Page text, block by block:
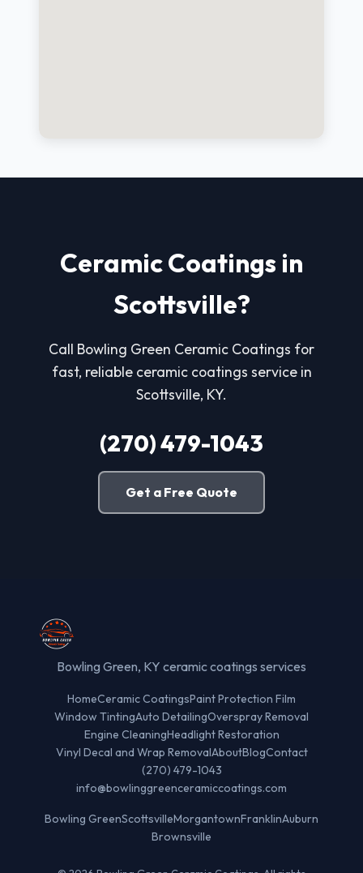
Ceramic Coatings in
Scottsville?
Call Bowling Green Ceramic Coatings for
fast, reliable ceramic coatings service in
Scottsville, KY.
(270) 479-1043
Get a Free Quote
Bowling Green, KY ceramic coatings services
HomeCeramic CoatingsPaint Protection Film
Window TintingAuto DetailingOverspray Removal
Engine CleaningHeadlight Restoration
Vinyl Decal and Wrap RemovalAboutBlogContact
(270) 479-1043
info@bowlinggreenceramiccoatings.com
Bowling GreenScottsvilleMorgantownFranklinAuburn
Brownsville